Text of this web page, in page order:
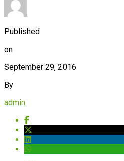
Published
on
September 29, 2016
By
admin